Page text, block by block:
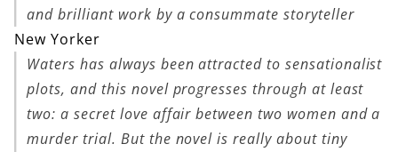
and brilliant work by a consummate storyteller
New Yorker
Waters has always been attracted to sensationalist
plots, and this novel progresses through at least
two: a secret love affair between two women and a
murder trial. But the novel is really about tiny